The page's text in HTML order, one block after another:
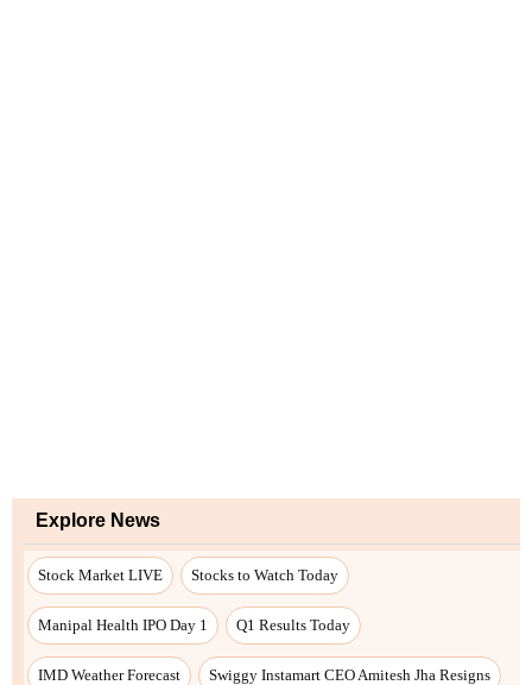
Explore News
Stock Market LIVE Stocks to Watch Today
Manipal Health IPO Day 1 Q1 Results Today
IMD Weather Forecast Swiggy Instamart CEO Amitesh Jha Resigns